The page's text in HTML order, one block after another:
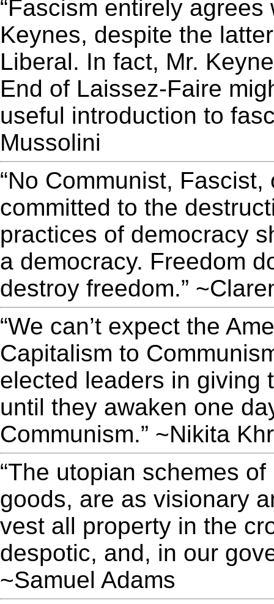
“Fascism entirely
Keynes, despite the
Liberal. In fact, Mr.
End of Laissez-Faire
useful introduction to
Mussolini
“No Communist,
committed to the
practices of democracy
a democracy. Freedom
destroy freedom.”
“We can’t expect the
Capitalism to
elected leaders in giving
until they awaken one
Communism.” ~Nikita
“The utopian schemes
goods, are as visionary
vest all property in the
despotic, and, in our
~Samuel Adams